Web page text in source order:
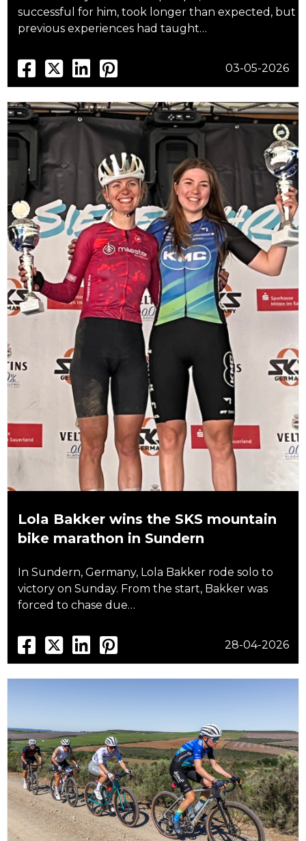
successful for him, took longer than expected, but
previous experiences had taught…
03-05-2026
Lola Bakker wins the SKS mountain
bike marathon in Sundern
In Sundern, Germany, Lola Bakker rode solo to
victory on Sunday. From the start, Bakker was
forced to chase due…
28-04-2026